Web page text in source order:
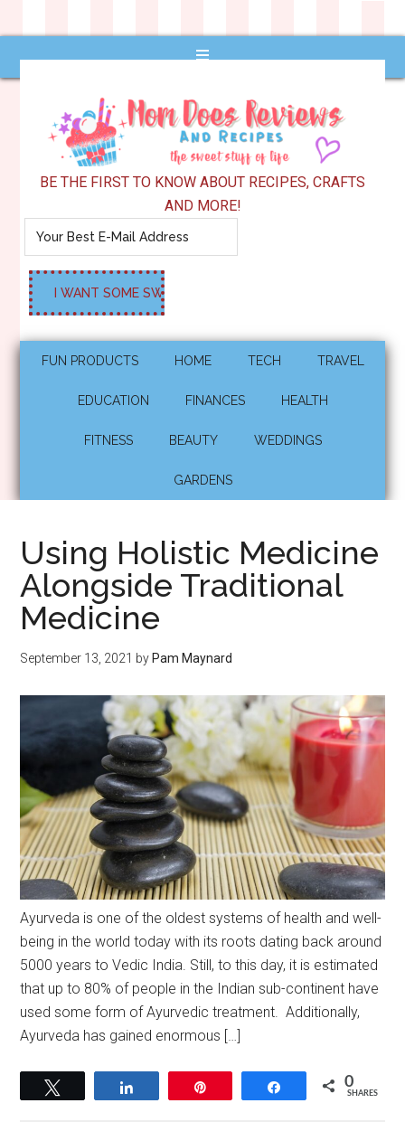
BE THE FIRST TO KNOW ABOUT RECIPES, CRAFTS
AND MORE!
FUN PRODUCTS HOME TECH TRAVEL
EDUCATION FINANCES HEALTH
FITNESS BEAUTY WEDDINGS
GARDENS
Using Holistic Medicine
Alongside Traditional
Medicine
September 13, 2021 by Pam Maynard
Ayurveda is one of the oldest systems of health and well-
being in the world today with its roots dating back around
5000 years to Vedic India. Still, to this day, it is estimated
that up to 80% of people in the Indian sub-continent have
used some form of Ayurvedic treatment. Additionally,
Ayurveda has gained enormous […]
Share 0
SHARES